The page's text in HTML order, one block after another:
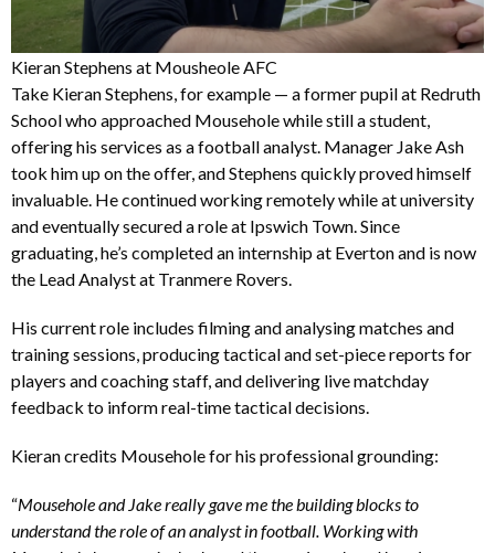
Kieran Stephens at Mousheole AFC
Take Kieran Stephens, for example — a former pupil at Redruth
School who approached Mousehole while still a student,
offering his services as a football analyst. Manager Jake Ash
took him up on the offer, and Stephens quickly proved himself
invaluable. He continued working remotely while at university
and eventually secured a role at Ipswich Town. Since
graduating, he’s completed an internship at Everton and is now
the Lead Analyst at Tranmere Rovers.
His current role includes filming and analysing matches and
training sessions, producing tactical and set-piece reports for
players and coaching staff, and delivering live matchday
feedback to inform real-time tactical decisions.
Kieran credits Mousehole for his professional grounding:
“Mousehole and Jake really gave me the building blocks to
understand the role of an analyst in football. Working with